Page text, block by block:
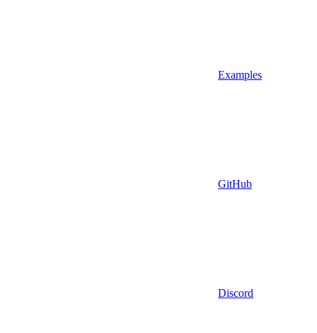
Examples
GitHub
Discord